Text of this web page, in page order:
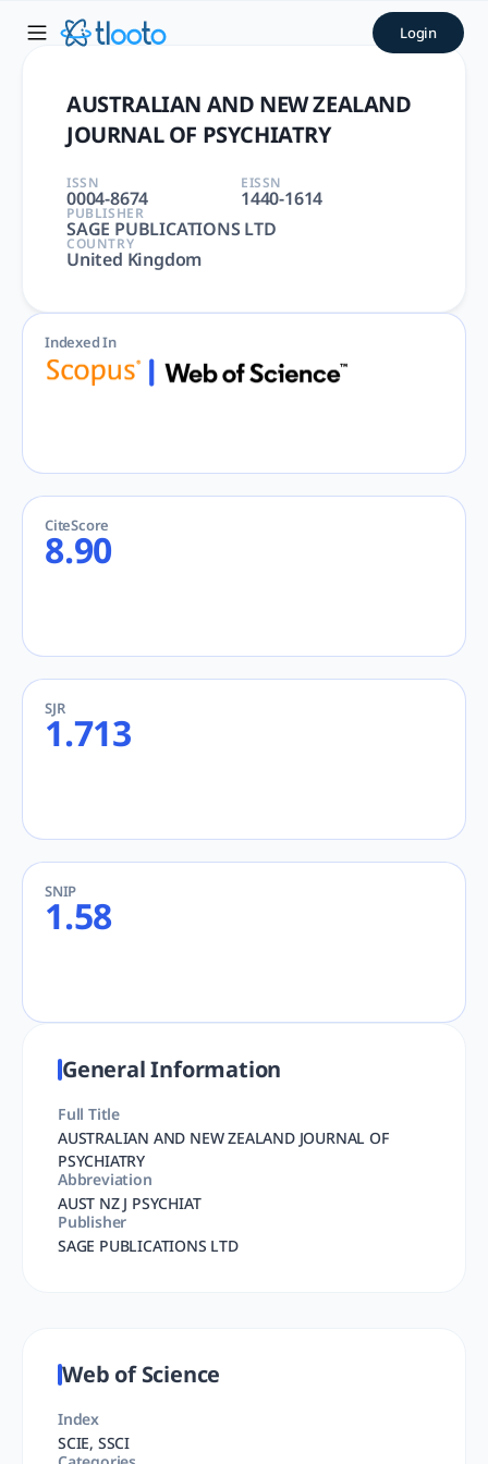
AUSTRALIAN AND NEW
AUSTRALIAN AND NEW ZEALAND JOURNAL OF Login
AUSTRALIAN AND NEW ZEALAND
JOURNAL OF PSYCHIATRY
ISSN
0004-8674
EISSN
1440-1614
PUBLISHER
SAGE PUBLICATIONS LTD
COUNTRY
United Kingdom
Indexed In
CiteScore
8.90
SJR
1.713
SNIP
1.58
General Information
Full Title
AUSTRALIAN AND NEW ZEALAND JOURNAL OF
PSYCHIATRY
Abbreviation
AUST NZ J PSYCHIAT
Publisher
SAGE PUBLICATIONS LTD
Web of Science
Index
SCIE, SSCI